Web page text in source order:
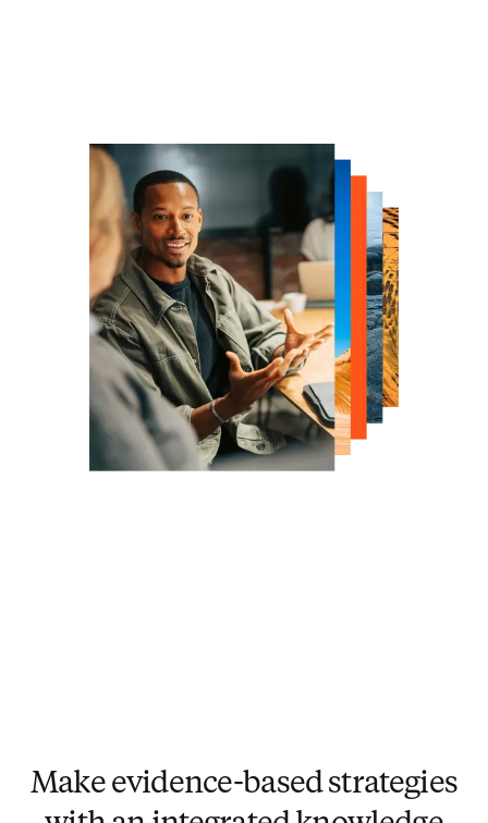
Make evidence-based strategies